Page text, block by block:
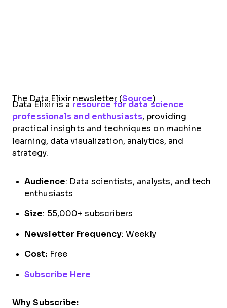
The Data Elixir newsletter (Source)
Data Elixir is a resource for data science
professionals and enthusiasts, providing
practical insights and techniques on machine
learning, data visualization, analytics, and
strategy.
Audience: Data scientists, analysts, and tech
enthusiasts
Size: 55,000+ subscribers
Newsletter Frequency: Weekly
Cost: Free
Subscribe Here
Why Subscribe: